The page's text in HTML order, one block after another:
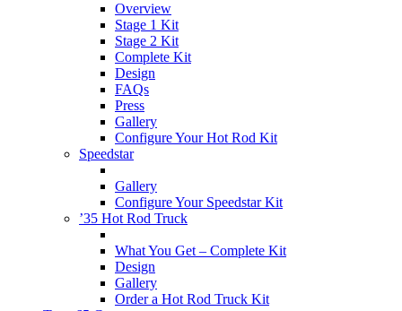
Overview
Stage 1 Kit
Stage 2 Kit
Complete Kit
Design
FAQs
Press
Gallery
Configure Your Hot Rod Kit
Speedstar
Gallery
Configure Your Speedstar Kit
’35 Hot Rod Truck
What You Get – Complete Kit
Design
Gallery
Order a Hot Rod Truck Kit